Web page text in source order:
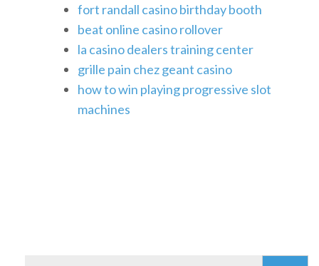
fort randall casino birthday booth
beat online casino rollover
la casino dealers training center
grille pain chez geant casino
how to win playing progressive slot
machines